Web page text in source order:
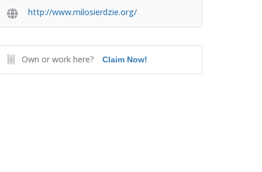
http://www.milosierdzie.org/
Own or work here? Claim Now!